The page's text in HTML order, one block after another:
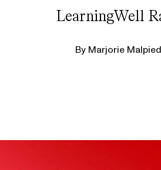
LearningWell
By Marjorie